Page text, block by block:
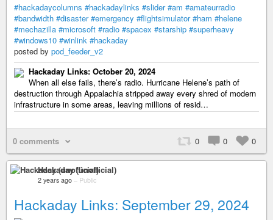
#hackadaycolumns #hackadaylinks #slider #am #amateurradio
#bandwidth #disaster #emergency #flightsimulator #ham #helene
#mechazilla #microsoft #radio #spacex #starship #superheavy
#windows10 #winlink #hackaday
posted by pod_feeder_v2
Hackaday Links: October 20, 2024
When all else fails, there’s radio. Hurricane Helene’s path of
destruction through Appalachia stripped away every shred of modern
infrastructure in some areas, leaving millions of resid…
0 comments 0 0 0
Hackaday (unofficial)
2 years ago – Public
Hackaday Links: September 29, 2024